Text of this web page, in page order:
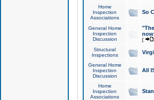
Home
Inspection
Associations
So
General Home
Inspection
Discussion
[
Structural
Inspections
General Home
Inspection
Discussion
All
Home
Inspection
Associations